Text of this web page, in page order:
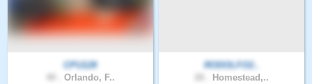
CPU128
Orlando, F..
RODOLFO2..
Homestead,..